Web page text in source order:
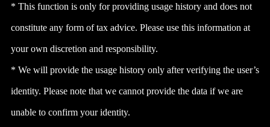
* This function is only for providing usage history and does not
constitute any form of tax advice. Please use this information at
your own discretion and responsibility.
* We will provide the usage history only after verifying the user’s
identity. Please note that we cannot provide the data if we are
unable to confirm your identity.